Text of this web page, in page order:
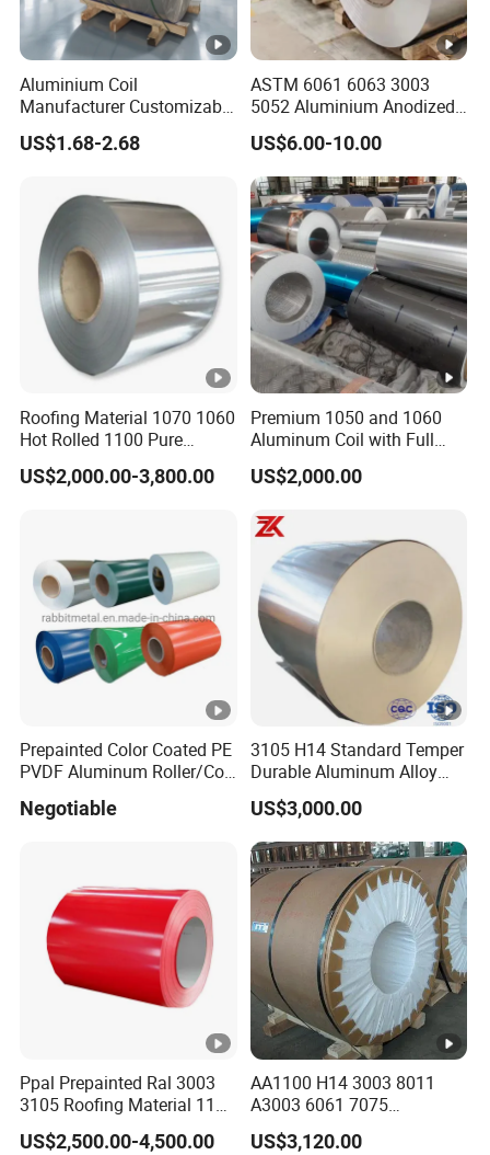
Aluminium Coil
Manufacturer Customizable
Coated Roll Color Coated
Prepainted
US$1.68-2.68
ASTM 6061 6063 3003
5052 Aluminium Anodized
Embossed Mill Finish Color
Coated Roofing Corrugated
Alu Al Aluminum Alloy
Metal Roller Strip Sheet
Plate Coil Price
US$6.00-10.00
Roofing Material 1070 1060
Hot Rolled 1100 Pure
Aluminum Coil
US$2,000.00-3,800.00
Premium 1050 and 1060
Aluminum Coil with Full
Thickness and Width
US$2,000.00
Prepainted Color Coated PE
PVDF Aluminum Roller/Coil
Composite Panel
Negotiable
3105 H14 Standard Temper
Durable Aluminum Alloy
Coil Raw Material
US$3,000.00
Ppal Prepainted Ral 3003
3105 Roofing Material 1100
3005 5083 5052 5754 H18
H24 H32 PE PVDF HDP
US$2,500.00-4,500.00
AA1100 H14 3003 8011
A3003 6061 7075
Aluminum Coils
US$3,120.00